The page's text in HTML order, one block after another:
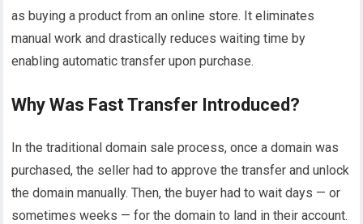
as buying a product from an online store. It eliminates
manual work and drastically reduces waiting time by
enabling automatic transfer upon purchase.
Why Was Fast Transfer Introduced?
In the traditional domain sale process, once a domain was
purchased, the seller had to approve the transfer and unlock
the domain manually. Then, the buyer had to wait days — or
sometimes weeks — for the domain to land in their account.